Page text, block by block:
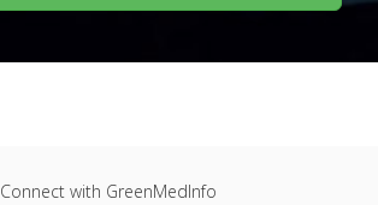
Connect with GreenMedInfo